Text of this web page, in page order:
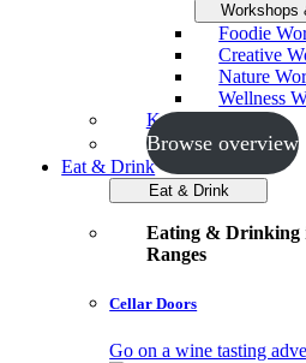
Workshops
Foodie
Creative
Nature
Wellness
Key Events
Browse overview
Eat & Drink
Eat & Drink
Eating & Drinking
Ranges
Cellar Doors
Go on a wine tasting